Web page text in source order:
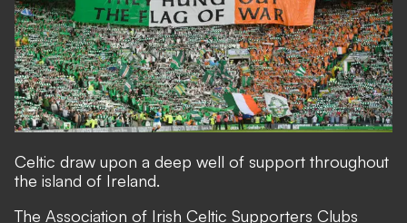
Celtic draw upon a deep well of support throughout
the island of Ireland.
The Association of Irish Celtic Supporters Clubs